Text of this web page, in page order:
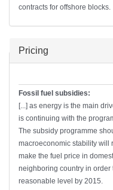
contracts for offshore blocks.
Hide
Pricing
Fossil fuel subsidies:
[...] as energy is the main
is continuing with the
The subsidy programme
macroeconomic stability will
make the fuel price in
neighboring country in order
reasonable level by 2015.